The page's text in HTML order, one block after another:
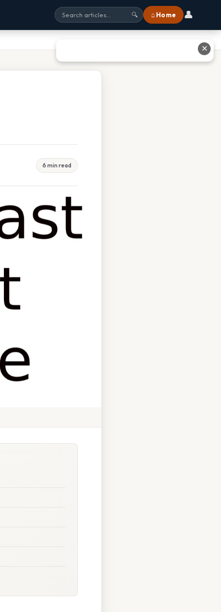
🔍 ⌂ Home 👤
6 min read
✕